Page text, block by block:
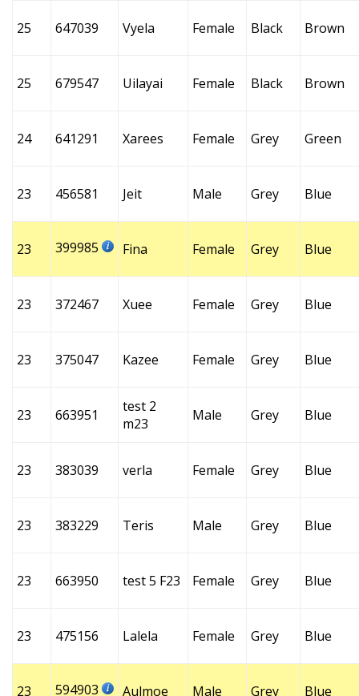
25 647039 Vyela Female Black Brown
25 679547 Uilayai Female Black Brown
24 641291 Xarees Female Grey Green
23 456581 Jeit Male Grey Blue
23 399985 Fina Female Grey Blue
23 372467 Xuee Female Grey Blue
23 375047 Kazee Female Grey Blue
23 663951
test 2
m23
Male Grey Blue
23 383039 verla Female Grey Blue
23 383229 Teris Male Grey Blue
23 663950 test 5 F23 Female Grey Blue
23 475156 Lalela Female Grey Blue
23 594903 Aulmoe Male Grey Blue